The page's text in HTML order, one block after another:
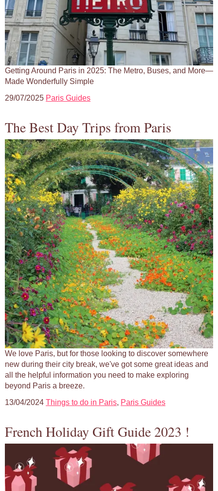
Getting Around Paris in 2025: The Metro, Buses, and More—
Made Wonderfully Simple
29/07/2025 Paris Guides
The Best Day Trips from Paris
We love Paris, but for those looking to discover somewhere
new during their city break, we've got some great ideas and
all the helpful information you need to make exploring
beyond Paris a breeze.
13/04/2024 Things to do in Paris, Paris Guides
French Holiday Gift Guide 2023 !